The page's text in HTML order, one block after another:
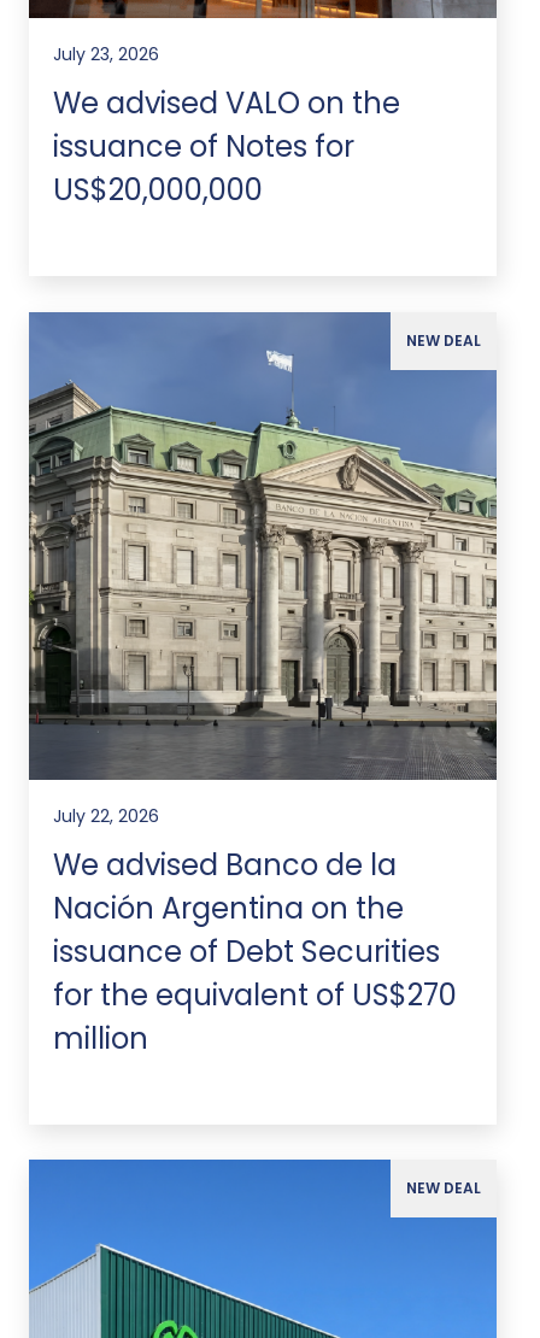
July 23, 2026
We advised VALO on the
issuance of Notes for
US$20,000,000
NEW DEAL
July 22, 2026
We advised Banco de la
Nación Argentina on the
issuance of Debt Securities
for the equivalent of US$270
million
NEW DEAL